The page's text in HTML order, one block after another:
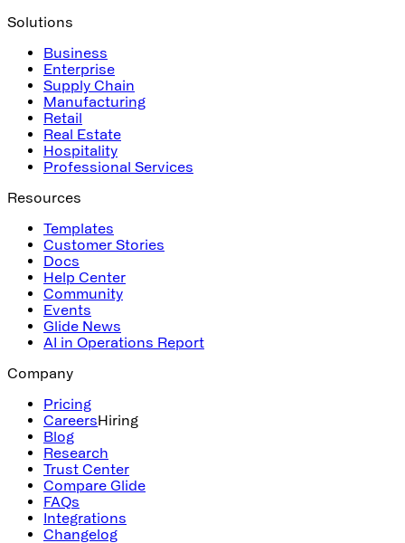
Solutions
Business
Enterprise
Supply Chain
Manufacturing
Retail
Real Estate
Hospitality
Professional Services
Resources
Templates
Customer Stories
Docs
Help Center
Community
Events
Glide News
AI in Operations Report
Company
Pricing
CareersHiring
Blog
Research
Trust Center
Compare Glide
FAQs
Integrations
Changelog